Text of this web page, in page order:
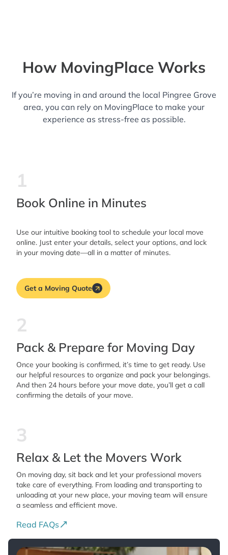
How MovingPlace Works
If you’re moving in and around the local Pingree Grove
area, you can rely on MovingPlace to make your
experience as stress-free as possible.
1
Book Online in Minutes
Use our intuitive booking tool to schedule your local move
online. Just enter your details, select your options, and lock
in your moving date—all in a matter of minutes.
Get a Moving Quote
2
Pack & Prepare for Moving Day
Once your booking is confirmed, it’s time to get ready. Use
our helpful resources to organize and pack your belongings.
And then 24 hours before your move date, you’ll get a call
confirming the details of your move.
3
Relax & Let the Movers Work
On moving day, sit back and let your professional movers
take care of everything. From loading and transporting to
unloading at your new place, your moving team will ensure
a seamless and efficient move.
Read FAQs